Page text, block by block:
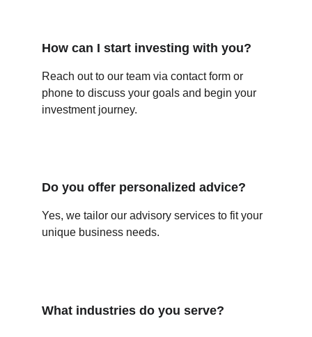
How can I start investing with you?
Reach out to our team via contact form or
phone to discuss your goals and begin your
investment journey.
Do you offer personalized advice?
Yes, we tailor our advisory services to fit your
unique business needs.
What industries do you serve?